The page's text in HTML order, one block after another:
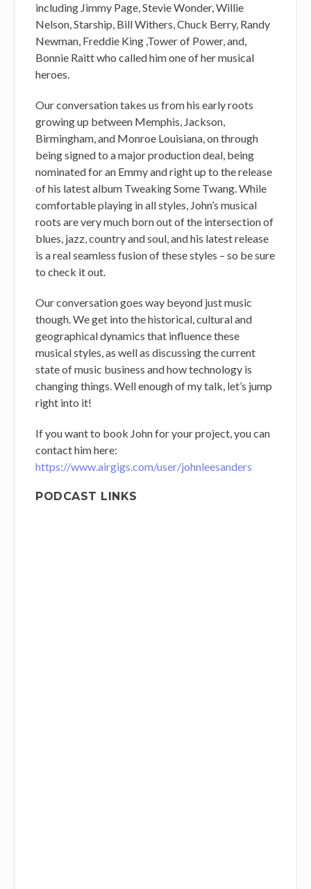
including Jimmy Page, Stevie Wonder, Willie
Nelson, Starship, Bill Withers, Chuck Berry, Randy
Newman, Freddie King ,Tower of Power, and,
Bonnie Raitt who called him one of her musical
heroes.
Our conversation takes us from his early roots
growing up between Memphis, Jackson,
Birmingham, and Monroe Louisiana, on through
being signed to a major production deal, being
nominated for an Emmy and right up to the release
of his latest album Tweaking Some Twang. While
comfortable playing in all styles, John’s musical
roots are very much born out of the intersection of
blues, jazz, country and soul, and his latest release
is a real seamless fusion of these styles – so be sure
to check it out.
Our conversation goes way beyond just music
though. We get into the historical, cultural and
geographical dynamics that influence these
musical styles, as well as discussing the current
state of music business and how technology is
changing things. Well enough of my talk, let’s jump
right into it!
If you want to book John for your project, you can
contact himhere:
https://www.airgigs.com/user/johnleesanders
PODCAST LINKS